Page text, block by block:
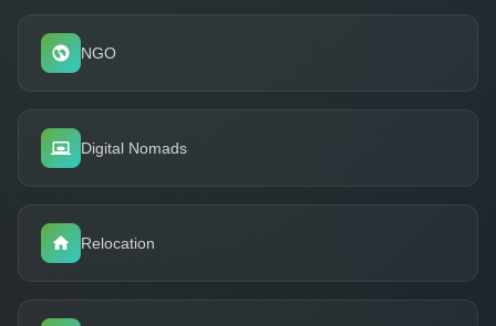
NGO
Digital Nomads
Relocation